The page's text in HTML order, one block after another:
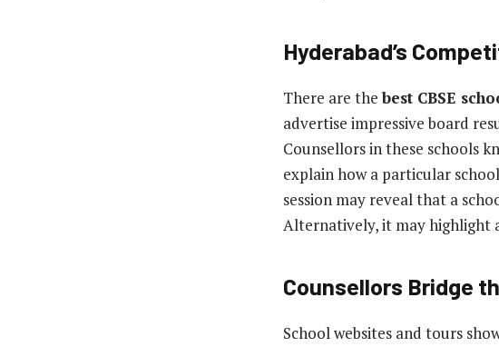
Hyderabad’s
There are thebest CBSE
advertise impressive board
Counsellors in these schools
explain how a particular
session may reveal that a
Alternatively, it may highlight
Counsellors Bridge
School websites and tours